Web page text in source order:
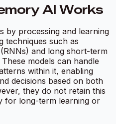
AI Works
by processing and learning
techniques such as
and long short-term
models can handle
within it, enabling
decisions based on both
they do not retain this
for long-term learning or